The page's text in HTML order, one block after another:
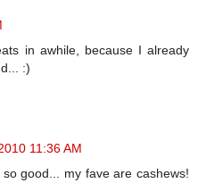
in awhile, because I already
:)
11:36 AM
good... my fave are cashews!